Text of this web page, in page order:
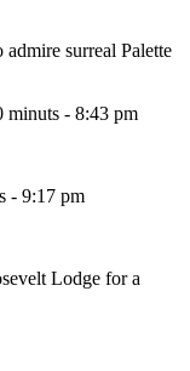
surreal Palette
minuts - 8:43 pm
- 9:17 pm
Lodge for a